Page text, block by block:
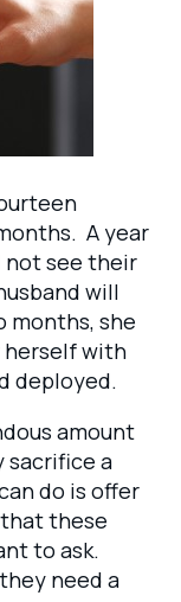
A year
not see their
will
months, she
herself with
deployed.
amount
sacrifice a
do is offer
these
to ask.
need a